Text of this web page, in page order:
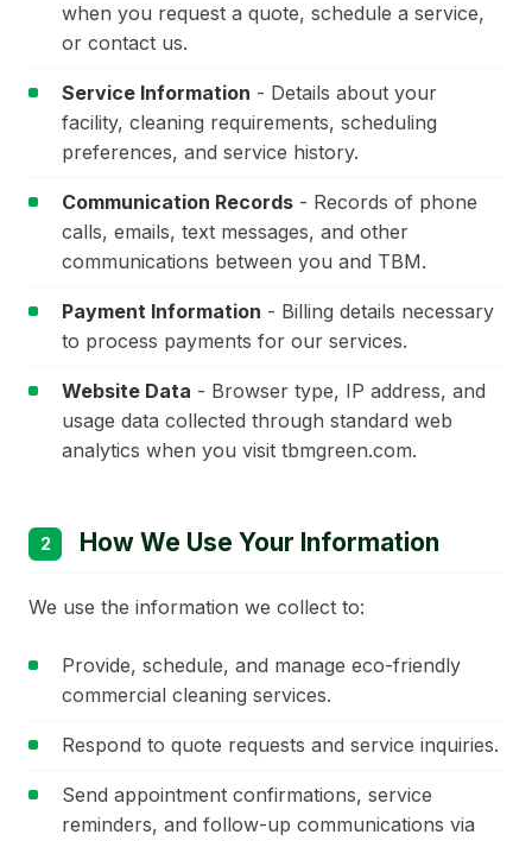
when you request a quote, schedule a service,
or contact us.
Service Information - Details about your
facility, cleaning requirements, scheduling
preferences, and service history.
Communication Records - Records of phone
calls, emails, text messages, and other
communications between you and TBM.
Payment Information - Billing details necessary
to process payments for our services.
Website Data - Browser type, IP address, and
usage data collected through standard web
analytics when you visit tbmgreen.com.
2 How We Use Your Information
We use the information we collect to:
Provide, schedule, and manage eco-friendly
commercial cleaning services.
Respond to quote requests and service inquiries.
Send appointment confirmations, service
reminders, and follow-up communications via